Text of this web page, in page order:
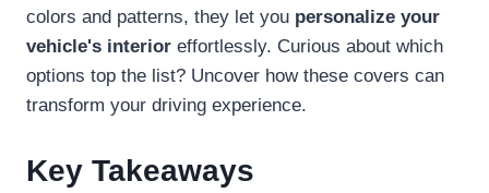
colors and patterns, they let you personalize your
vehicle's interior effortlessly. Curious about which
options top the list? Uncover how these covers can
transform your driving experience.
Key Takeaways